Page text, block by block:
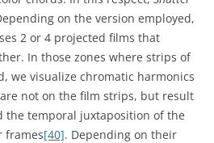
on the version employed,
2 or 4 projected films that
In those zones where strips of
we visualize chromatic harmonics
not on the film strips, but result
the temporal juxtaposition of the
frames[40]. Depending on their